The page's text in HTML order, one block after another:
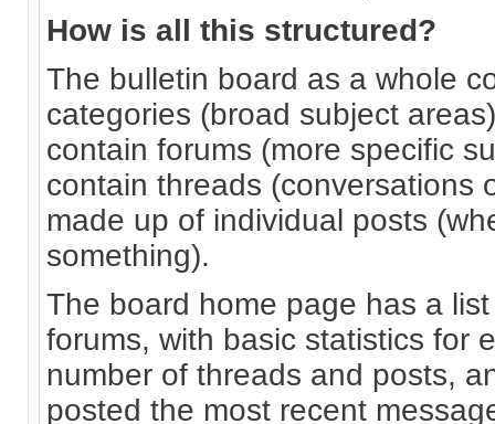
How is all this structured?
The bulletin board as a whole
categories (broad subject
contain forums (more specific
contain threads (conversations
made up of individual posts
something).
The board home page has a
forums, with basic statistics for
number of threads and posts,
posted the most recent